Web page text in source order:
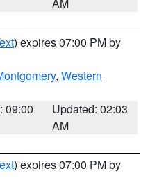
) expires 07:00 PM by
, Western
09:00
Updated: 02:03
AM
) expires 07:00 PM by